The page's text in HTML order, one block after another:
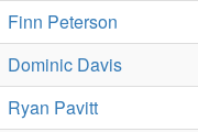
Finn Peterson
Dominic Davis
Ryan Pavitt